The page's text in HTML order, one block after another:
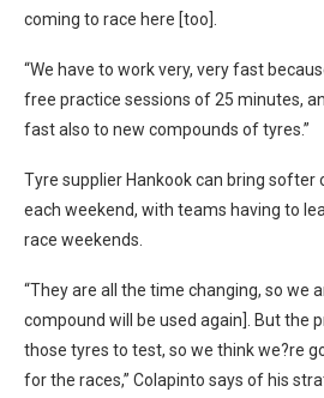
coming to race here [too].
“We have to work very, very fast
free practice sessions of 25 minutes,
fast also to new compounds of tyres.”
Tyre supplier Hankook can bring softer
each weekend, with teams having to
race weekends.
“They are all the time changing, so we
compound will be used again]. But the
those tyres to test, so we think we?re
for the races,” Colapinto says of his